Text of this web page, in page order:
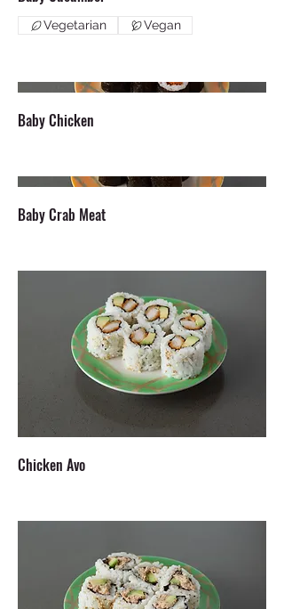
Vegetarian Vegan
Baby Chicken
Baby Crab Meat
Chicken Avo